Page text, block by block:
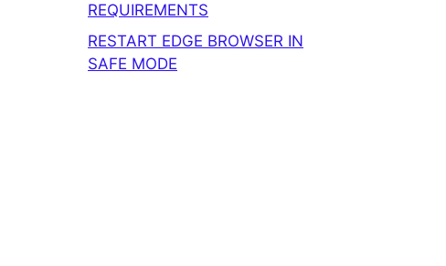
REQUIREMENTS
RESTART EDGE BROWSER IN
SAFE MODE